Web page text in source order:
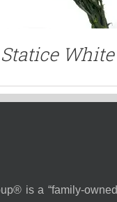
Statice White
is a “family-